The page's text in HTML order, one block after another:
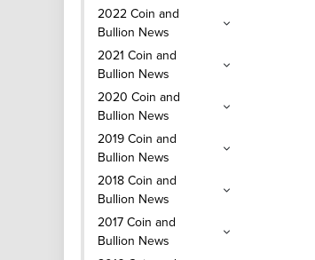
2022 Coin and
Bullion News
2021 Coin and
Bullion News
2020 Coin and
Bullion News
2019 Coin and
Bullion News
2018 Coin and
Bullion News
2017 Coin and
Bullion News